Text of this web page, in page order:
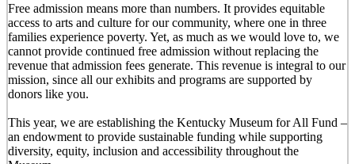
Free admission means more than numbers. It provides equitable
access to arts and culture for our community, where one in three
families experience poverty. Yet, as much as we would love to, we
cannot provide continued free admission without replacing the
revenue that admission fees generate. This revenue is integral to our
mission, since all our exhibits and programs are supported by
donors like you.
This year, we are establishing the Kentucky Museum for All Fund –
an endowment to provide sustainable funding while supporting
diversity, equity, inclusion and accessibility throughout the